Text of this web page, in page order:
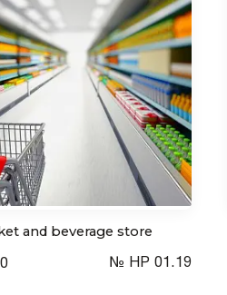
and beverage store
№ HP 01.19